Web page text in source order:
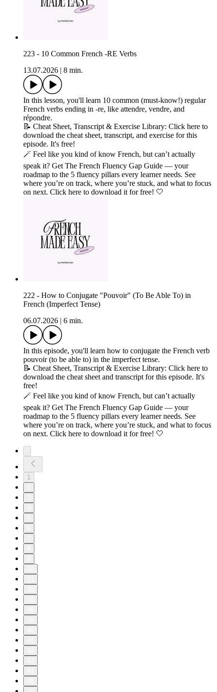
223 - 10 Common French -RE Verbs
13.07.2026
8 min.
In this lesson, you'll learn 10 common (must-know!) regular
French verbs ending in -re, like attendre, vendre, and
répondre.
📝 Cheat Sheet, Transcript & Exercise Library: Click here to
download the cheat sheet, transcript, and exercise for this
episode. It's free!
🪄 Feel like you kind of know French, but can’t actually
speak it? Get The French Fluency Gap Guide — your
roadmap to the 5 fluency pillars every learner needs. See
where you’re on track, where you’re stuck, and what to focus
on next. Click here to download it for free! 🤍
222 - How to Conjugate "Pouvoir" (To Be Able To) in
French (Imperfect Tense)
06.07.2026
6 min.
In this episode, you'll learn how to conjugate the French verb
pouvoir (to be able to) in the imperfect tense.
📝 Cheat Sheet, Transcript & Exercise Library: Click here to
download the cheat sheet and transcript for this episode. It's
free!
🪄 Feel like you kind of know French, but can’t actually
speak it? Get The French Fluency Gap Guide — your
roadmap to the 5 fluency pillars every learner needs. See
where you’re on track, where you’re stuck, and what to focus
on next. Click here to download it for free! 🤍
1